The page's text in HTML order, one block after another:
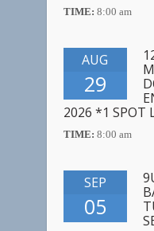
TIME: 8:00 am
AUG
29
2026 *1 SPOT
TIME: 8:00 am
SEP
05